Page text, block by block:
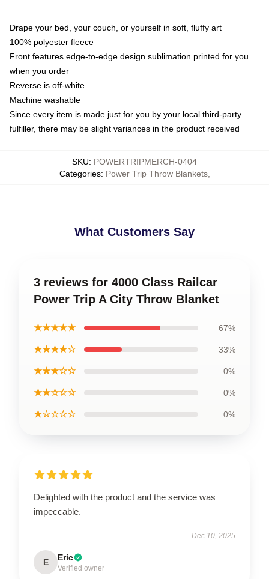
Drape your bed, your couch, or yourself in soft, fluffy art
100% polyester fleece
Front features edge-to-edge design sublimation printed for you
when you order
Reverse is off-white
Machine washable
Since every item is made just for you by your local third-party
fulfiller, there may be slight variances in the product received
SKU: POWERTRIPMERCH-0404
Categories: Power Trip Throw Blankets,
What Customers Say
3 reviews for 4000 Class Railcar
Power Trip A City Throw Blanket
★★★★★ 67%
★★★★☆ 33%
★★★☆☆ 0%
★★☆☆☆ 0%
★☆☆☆☆ 0%
Delighted with the product and the service was
impeccable.
Dec 10, 2025
E Eric
Verified owner